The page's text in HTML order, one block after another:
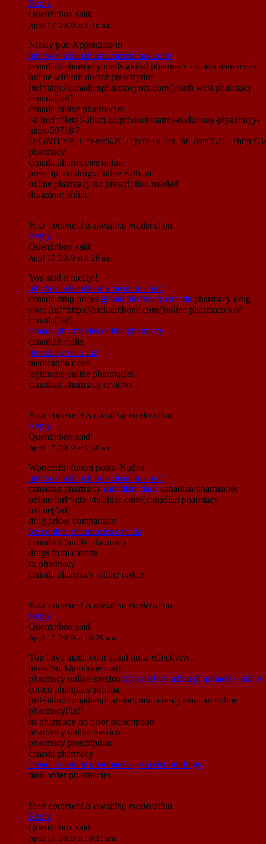
Reply
Quentinbox said:
April 17, 2019 at 8:16 am
Nicely put. Appreciate it!
http://canadianpharmaciescubarx.com/
canadian pharmacy meds global pharmacy canada pain meds
online without doctor prescription
[url=http://canadianpharmacyntx.com/]north west pharmacy
canada[/url]
canada online pharmacies
<a href="http://shket.ua/product/matras-naduvnoy-plyazhnyy-
intex-59718/?
pharmacy
canada pharmacies online
prescription drugs online without
online pharmacy no prescription needed
drugstore online
Your comment is awaiting moderation.
Reply
Quentinbox said:
April 17, 2019 at 8:28 am
You said it nicely.!
http://canadianpharmaciesnnm.com/
canada drug prices global pharmacy canada pharmacy drug
store [url=https://nicktambone.com/]online pharmacies of
canada[/url]
canada pharmacies online pharmacy
canadian cialis
pharmacy near me
medication costs
legitimate online pharmacies
canadian pharmacy reviews
Your comment is awaiting moderation.
Reply
Quentinbox said:
April 17, 2019 at 9:39 am
Wonderful forum posts. Kudos.
http://canadianpharmaciesnnm.com/
canadian pharmacy canadian cialis canadian pharmacies
online [url=http://talahicc.com/]canadian pharmacy
online[/url]
drug prices comparison
best online pharmacies canada
canadian family pharmacy
drugs from canada
rx pharmacy
canada pharmacy online orders
Your comment is awaiting moderation.
Reply
Quentinbox said:
April 17, 2019 at 10:29 am
You have made your stand quite effectively..
https://nicktambone.com/
pharmacy online mexico top rated canadian pharmacies online
costco pharmacy pricing
[url=http://canadianpharmacymim.com/]canadian online
pharmacy[/url]
us pharmacy no prior prescription
pharmacy online mexico
pharmacy prescription
canada pharmacy
canadian online pharmacies prescription drugs
mail order pharmacies
Your comment is awaiting moderation.
Reply
Quentinbox said:
April 17, 2019 at 10:31 am